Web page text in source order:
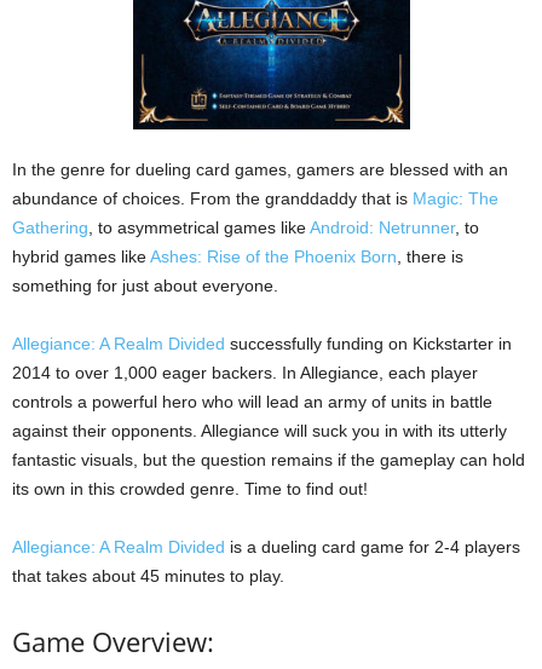
In the genre for dueling card games, gamers are blessed with an
abundance of choices. From the granddaddy that is Magic: The
Gathering , to asymmetrical games likeAndroid: Netrunner, to
hybrid games likeAshes: Rise of the Phoenix Born , there is
something for just about everyone.
Allegiance: A Realm Divided successfully funding on Kickstarter in
2014 to over 1,000 eager backers. In Allegiance, each player
controls a powerful hero who will lead an army of units in battle
against their opponents. Allegiance will suck you in with its utterly
fantastic visuals, but the question remains if the gameplay can hold
its own in this crowded genre. Time to find out!
Allegiance: A Realm Divided is a dueling card game for 2-4 players
that takes about 45 minutes to play.
Game Overview: